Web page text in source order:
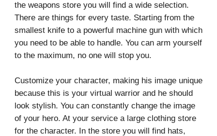
the weapons store you will find a wide selection.
There are things for every taste. Starting from the
smallest knife to a powerful machine gun with which
you need to be able to handle. You can arm yourself
to the maximum, no one will stop you.
Customize your character, making his image unique
because this is your virtual warrior and he should
look stylish. You can constantly change the image
of your hero. At your service a large clothing store
for the character. In the store you will find hats,